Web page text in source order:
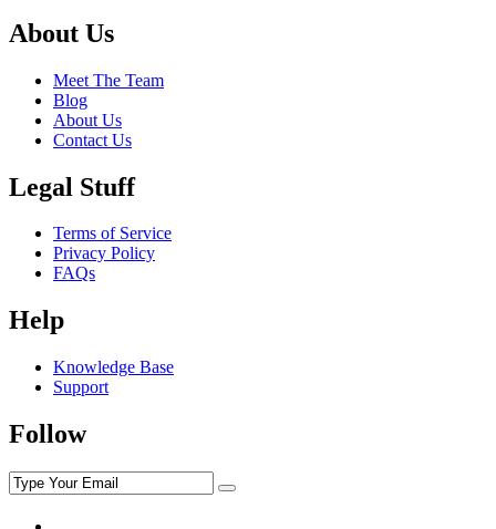
About Us
Meet The Team
Blog
About Us
Contact Us
Legal Stuff
Terms of Service
Privacy Policy
FAQs
Help
Knowledge Base
Support
Follow